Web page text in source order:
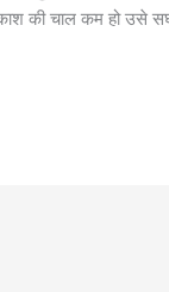
की चाल कम हो उसे